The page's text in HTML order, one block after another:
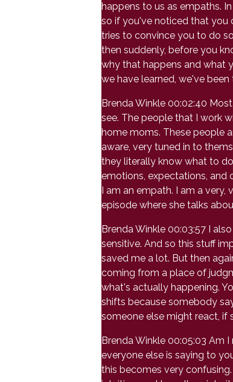
happens to us as empaths.
so if you've noticed that you
tries to convince you to do
then suddenly, before you
why that happens and what
we have learned, we've
Brenda Winkle 00:02:40
see. The people that I work
home moms. These people
aware, very tuned in to
they literally know what to
emotions, expectations, and
I am an empath. I am a
episode where she talks
Brenda Winkle 00:03:57 I
sensitive. And so this stuff
saved me a lot. But then
coming from a place of
what's actually happening.
shifts because somebody
someone else might react, if
Brenda Winkle 00:05:03 Am
everyone else is saying to
this becomes very